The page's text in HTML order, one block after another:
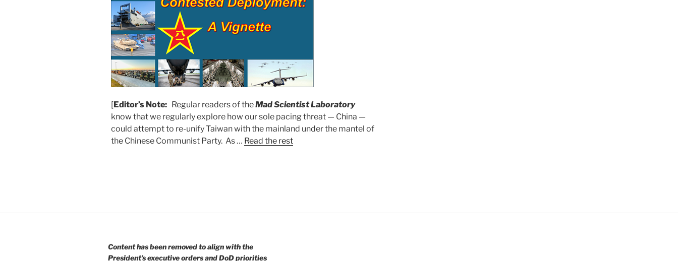
[Editor’s Note: Regular readers of theMad Scientist Laboratory
know that we regularly explore how our sole pacing threat — China —
could attempt to re-unify Taiwan with the mainland under the mantel of
the Chinese Communist Party. As … Read the rest
Content has been removed to align with the
President’s executive orders and DoD priorities